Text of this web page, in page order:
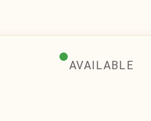
AVAILABLE